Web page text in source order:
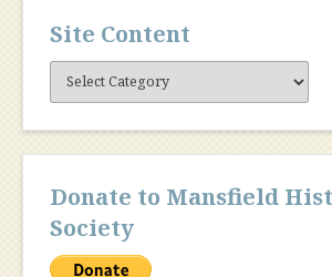
Site Content
Site
Content
Donate to Mansfield
Society